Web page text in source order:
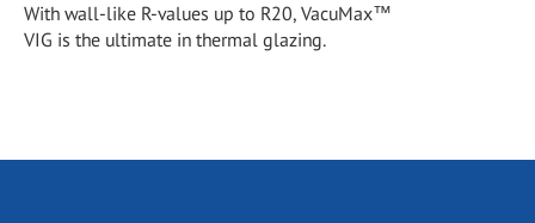
With wall-like R-values up to R20, VacuMax™
VIG is the ultimate in thermal glazing.